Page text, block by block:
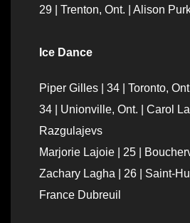
29 | Trenton, Ont. | Alison
Ice Dance
Piper Gilles | 34 | Toronto,
34 | Unionville, Ont. | Carol
Razgulajevs
Marjorie Lajoie | 25 |
Zachary Lagha | 26 | Saint-
France Dubreuil